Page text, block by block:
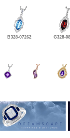
B328-07262 G328-